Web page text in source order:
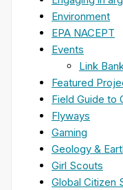
Environment
EPA NACEPT
Events
Link
Featured
Field Guide to
Flyways
Gaming
Geology &
Girl Scouts
Global Citizen